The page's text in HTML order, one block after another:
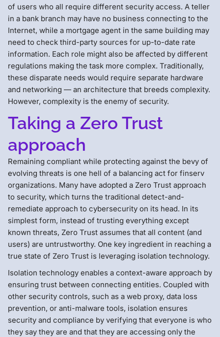
of users who all require different security access. A teller
in a bank branch may have no business connecting to the
Internet, while a mortgage agent in the same building may
need to check third-party sources for up-to-date rate
information. Each role might also be affected by different
regulations making the task more complex. Traditionally,
these disparate needs would require separate hardware
and networking — an architecture that breeds complexity.
However, complexity is the enemy of security.
Taking a Zero Trust
approach
Remaining compliant while protecting against the bevy of
evolving threats is one hell of a balancing act for finserv
organizations. Many have adopted a Zero Trust approach
to security, which turns the traditional detect-and-
remediate approach to cybersecurity on its head. In its
simplest form, instead of trusting everything except
known threats, Zero Trust assumes that all content (and
users) are untrustworthy. One key ingredient in reaching a
true state of Zero Trust is leveraging isolation technology.
Isolation technology enables a context-aware approach by
ensuring trust between connecting entities. Coupled with
other security controls, such as a web proxy, data loss
prevention, or anti-malware tools, isolation ensures
security and compliance by verifying that everyone is who
they say they are and that they are accessing only the